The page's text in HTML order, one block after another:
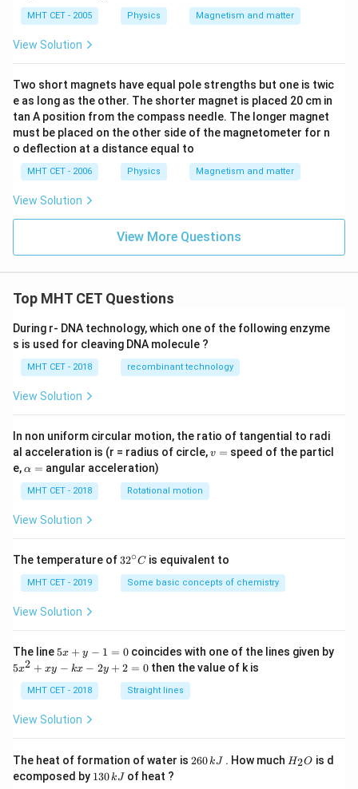
MHT CET - 2005 Physics Magnetism and matter
View Solution
Two short magnets have equal pole strengths but one is twic
e as long as the other. The shorter magnet is placed 20 cm in
tan A position from the compass needle. The longer magnet
must be placed on the other side of the magnetometer for n
o deflection at a distance equal to
MHT CET - 2006 Physics Magnetism and matter
View Solution
View More Questions
Top MHT CET Questions
During r- DNA technology, which one of the following enzyme
s is used for cleaving DNA molecule ?
MHT CET - 2018 recombinant technology
View Solution
In non uniform circular motion, the ratio of tangential to radi
al acceleration is (r = radius of circle,v
v = speed of the particl
e,\a
h
a
=
α = angular acceleration)
MHT CET - 2018 Rotational motion
View Solution
The temperature of 32
{\c
ir
32∘C is equivalent to
MHT CET - 2019 Some basic concepts of chemistry
View Solution
The line 5
y
-
=
5x + y − 1 = 0coincides with one of the lines given by
5
+
-
k
x
5x2 + xy − kx − 2y + 2 = 0 then the value of k is
MHT CET - 2018 Straight lines
View Solution
The heat of formation of water is 2
260kJ . How much H
H2O is d
ecomposed by 1130kJ of heat ?